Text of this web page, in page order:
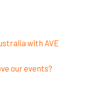
with AVE
our events?